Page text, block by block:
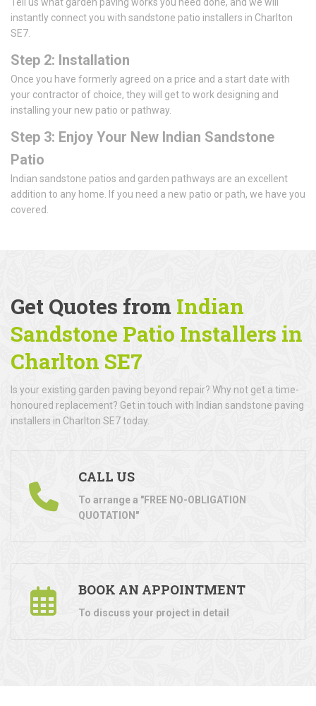
instantly connect you with sandstone patio installers in Charlton
SE7.
Step 2: Installation
Once you have formerly agreed on a price and a start date with
your contractor of choice, they will get to work designing and
installing your new patio or pathway.
Step 3: Enjoy Your New Indian Sandstone
Patio
Indian sandstone patios and garden pathways are an excellent
addition to any home. If you need a new patio or path, we have you
covered.
Get Quotes from Indian
Sandstone Patio Installers in
Charlton SE7
Is your existing garden paving beyond repair? Why not get a time-
honoured replacement? Get in touch with Indian sandstone paving
installers in Charlton SE7 today.
CALL US
To arrange a "FREE NO-OBLIGATION
QUOTATION"
BOOK AN APPOINTMENT
To discuss your project in detail